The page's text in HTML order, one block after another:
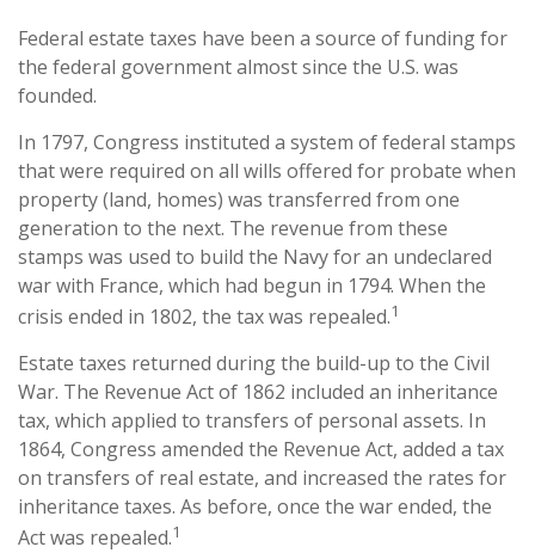
Federal estate taxes have been a source of funding for
the federal government almost since the U.S. was
founded.
In 1797, Congress instituted a system of federal stamps
that were required on all wills offered for probate when
property (land, homes) was transferred from one
generation to the next. The revenue from these
stamps was used to build the Navy for an undeclared
war with France, which had begun in 1794. When the
crisis ended in 1802, the tax was repealed.1
Estate taxes returned during the build-up to the Civil
War. The Revenue Act of 1862 included an inheritance
tax, which applied to transfers of personal assets. In
1864, Congress amended the Revenue Act, added a tax
on transfers of real estate, and increased the rates for
inheritance taxes. As before, once the war ended, the
Act was repealed.1